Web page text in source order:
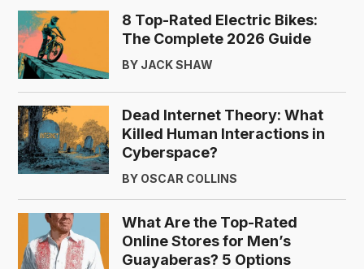
8 Top-Rated Electric Bikes:
The Complete 2026 Guide
BY JACK SHAW
Dead Internet Theory: What
Killed Human Interactions in
Cyberspace?
BY OSCAR COLLINS
What Are the Top-Rated
Online Stores for Men’s
Guayaberas? 5 Options